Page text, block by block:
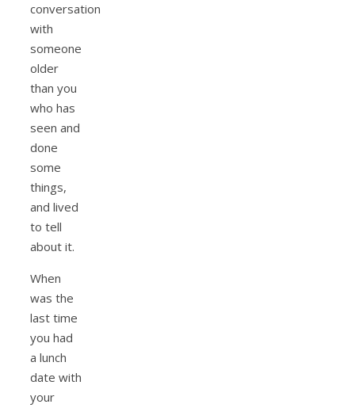
conversation
with
someone
older
than you
who has
seen and
done
some
things,
and lived
to tell
about it.
When
was the
last time
you had
a lunch
date with
your